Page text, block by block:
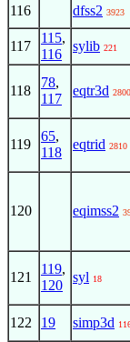
116 dfss2 3923
117
115,
116
sylib 221
118
78,
117
eqtr3d 2800
119
65,
118
eqtrid 2810
120 eqimss2
121
119,
120
syl 18
122 19 simp3d